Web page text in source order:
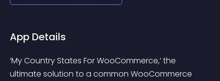
App Details
‘My Country States For WooCommerce,’ the
ultimate solution to a common WooCommerce